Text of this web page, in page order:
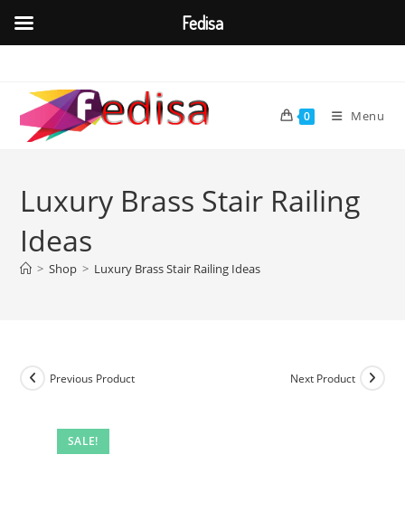
content
0 Menu
Luxury Brass Stair Railing
Ideas
> Shop > Luxury Brass Stair Railing Ideas
SALE!
Previous Product Next Product
Fedisa